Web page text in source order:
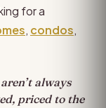
for a
, condos,
always
priced to the